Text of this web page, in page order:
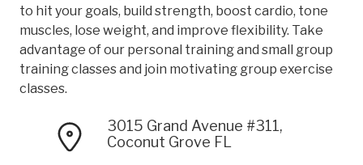
to hit your goals, build strength, boost cardio, tone
muscles, lose weight, and improve flexibility. Take
advantage of our personal training and small group
training classes and join motivating group exercise
classes.
3015 Grand Avenue #311,
Coconut Grove FL